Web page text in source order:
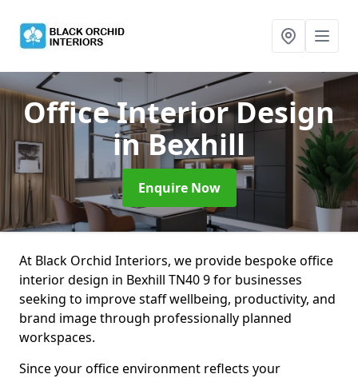
Office Interior Design
in Bexhill
Enquire Now
At Black Orchid Interiors, we provide bespoke office
interior design in Bexhill TN40 9 for businesses
seeking to improve staff wellbeing, productivity, and
brand image through professionally planned
workspaces.
Since your office environment reflects your